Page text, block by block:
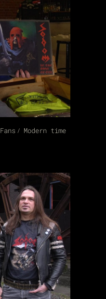
Fans Modern time